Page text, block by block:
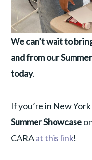
We can’t wait to
and from our
today.
If you’re in New
Summer Showcase
CARAat this link!